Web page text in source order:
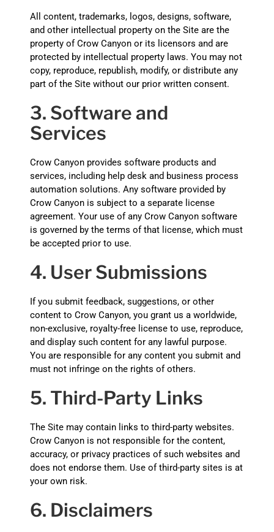
All content, trademarks, logos, designs, software,
and other intellectual property on the Site are the
property of Crow Canyon or its licensors and are
protected by intellectual property laws. You may not
copy, reproduce, republish, modify, or distribute any
part of the Site without our prior written consent.
3. Software and
Services
Crow Canyon provides software products and
services, including help desk and business process
automation solutions. Any software provided by
Crow Canyon is subject to a separate license
agreement. Your use of any Crow Canyon software
is governed by the terms of that license, which must
be accepted prior to use.
4. User Submissions
If you submit feedback, suggestions, or other
content to Crow Canyon, you grant us a worldwide,
non-exclusive, royalty-free license to use, reproduce,
and display such content for any lawful purpose.
You are responsible for any content you submit and
must not infringe on the rights of others.
5. Third-Party Links
The Site may contain links to third-party websites.
Crow Canyon is not responsible for the content,
accuracy, or privacy practices of such websites and
does not endorse them. Use of third-party sites is at
your own risk.
6. Disclaimers